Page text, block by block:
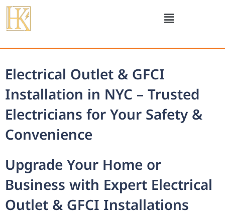
Electrical Outlet & GFCI
Installation in NYC – Trusted
Electricians for Your Safety &
Convenience
Upgrade Your Home or
Business with Expert Electrical
Outlet & GFCI Installations